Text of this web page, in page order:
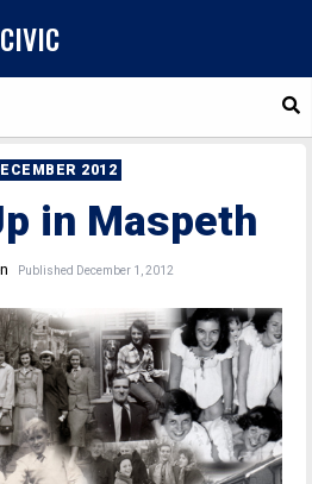
2012
in Maspeth
Published December 1, 2012